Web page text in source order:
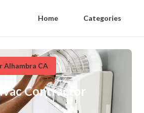
Home Categories
Alhambra CA
Contractor